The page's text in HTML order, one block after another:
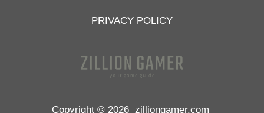
PRIVACY POLICY
Copyright © 2026 zilliongamer.com